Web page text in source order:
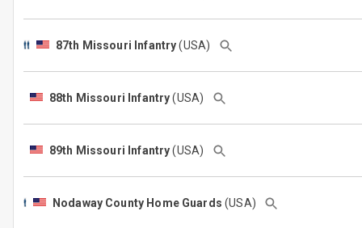
87th Missouri Infantry(USA)
88th Missouri Infantry(USA)
89th Missouri Infantry(USA)
Nodaway County Home Guards (USA)